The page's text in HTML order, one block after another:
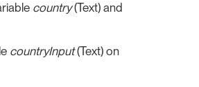
country(Text) and
countryInput(Text) on